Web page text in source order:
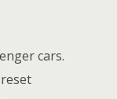
cars.